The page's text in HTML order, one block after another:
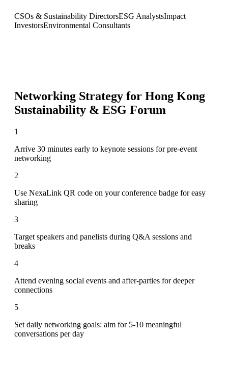
CSOs & Sustainability DirectorsESG AnalystsImpact
InvestorsEnvironmental Consultants
Networking Strategy for Hong Kong
Sustainability & ESG Forum
1
Arrive 30 minutes early to keynote sessions for pre-event
networking
2
Use NexaLink QR code on your conference badge for easy
sharing
3
Target speakers and panelists during Q&A sessions and
breaks
4
Attend evening social events and after-parties for deeper
connections
5
Set daily networking goals: aim for 5-10 meaningful
conversations per day